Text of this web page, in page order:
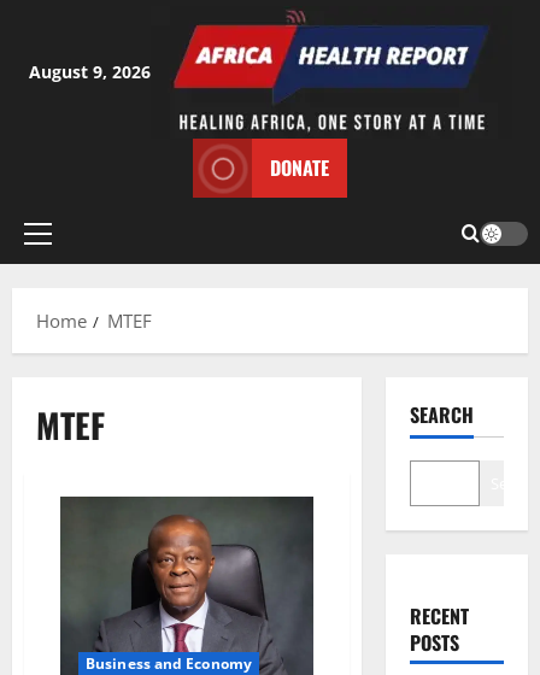
content
August 9, 2026
DONATE
Primary
Home
MTEF
MTEF
Business and Economy
SEARCH
RECENT
POSTS